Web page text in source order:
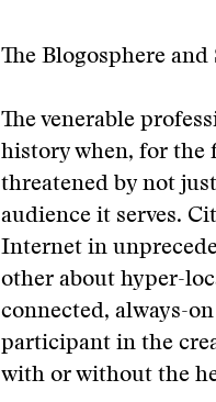
The Blogosphere
The venerable
history when, for the
threatened by not
audience it serves.
Internet in
other about hyper-
connected, always-
participant in the
with or without the